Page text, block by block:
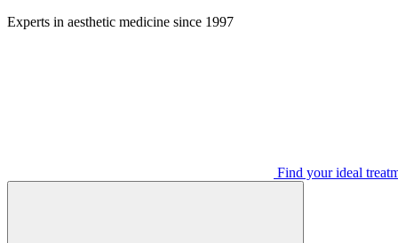
Aller
Experts in aesthetic medicine since 1997
Find your ideal